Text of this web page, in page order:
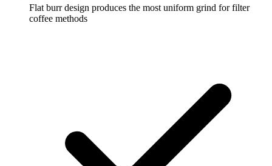
Flat burr design produces the most uniform grind for filter
coffee methods